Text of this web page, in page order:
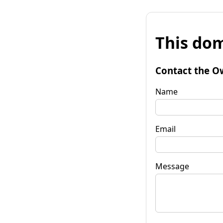
This
Contact the
Name
Email
Message